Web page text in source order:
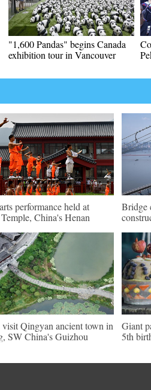
"1,600 Pandas" begins Canada
exhibition tour in Vancouver
performance held at
China's Henan
Bridge
visit Qingyan ancient town in
SW China's Guizhou
Giant
5th